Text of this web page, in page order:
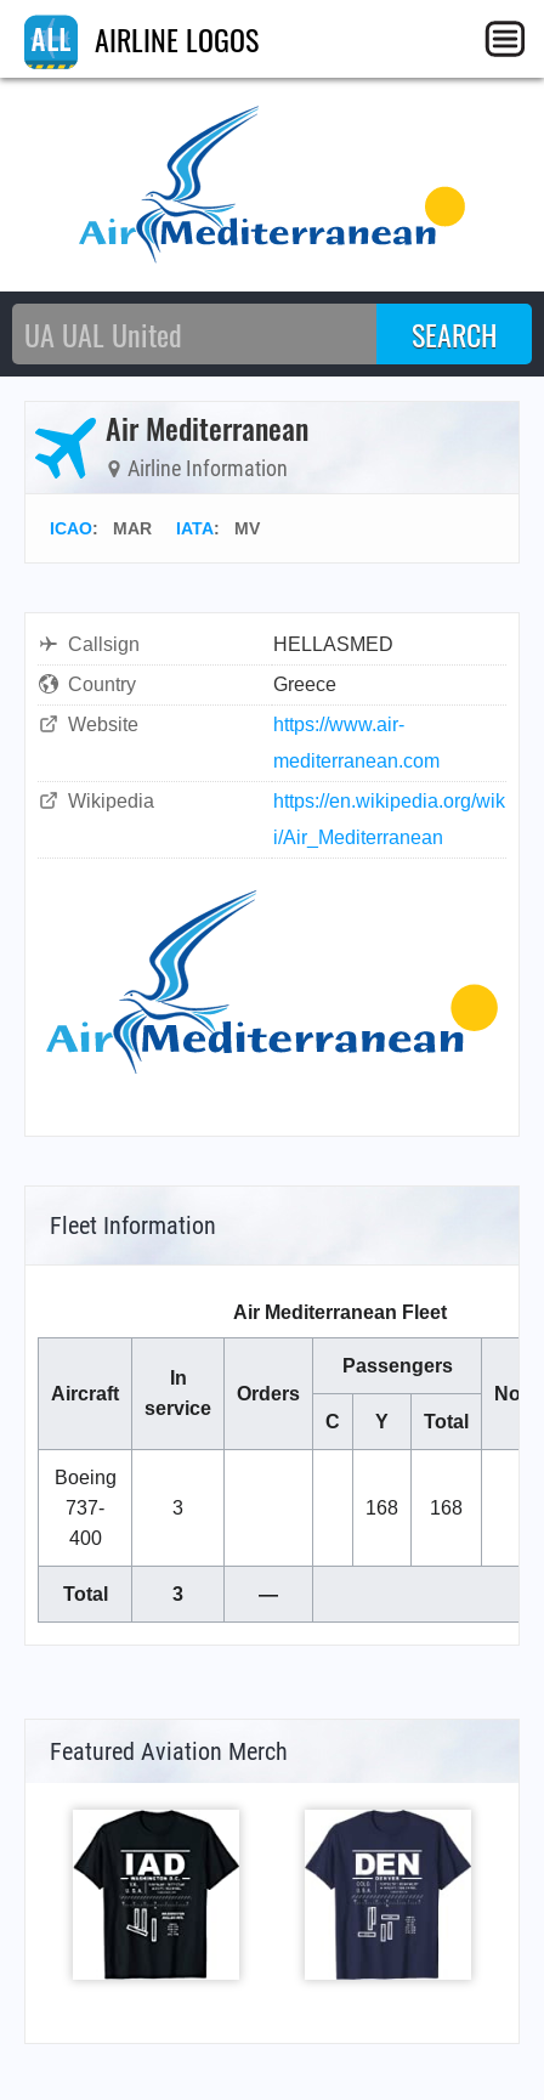
AIRLINE LOGOS
Air Mediterranean
Airline Information
ICAO: MAR IATA: MV
Callsign
HELLASMED
Country
Greece
Website
https://www.air-
mediterranean.com
Wikipedia
https://en.wikipedia.org/wik
i/Air_Mediterranean
Fleet Information
Air Mediterranean Fleet
Aircraft
In
service
Orders
Passengers
C
Y Total
Boeing
737-
400
3 168 168
Total 3 —
Featured Aviation Merch